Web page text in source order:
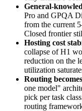
General-
Pro and GPQA
from the current
Closed frontier
Hosting cost
collapse of H1
reduction on the
utilization
Routing
one model"
pick per task
routing